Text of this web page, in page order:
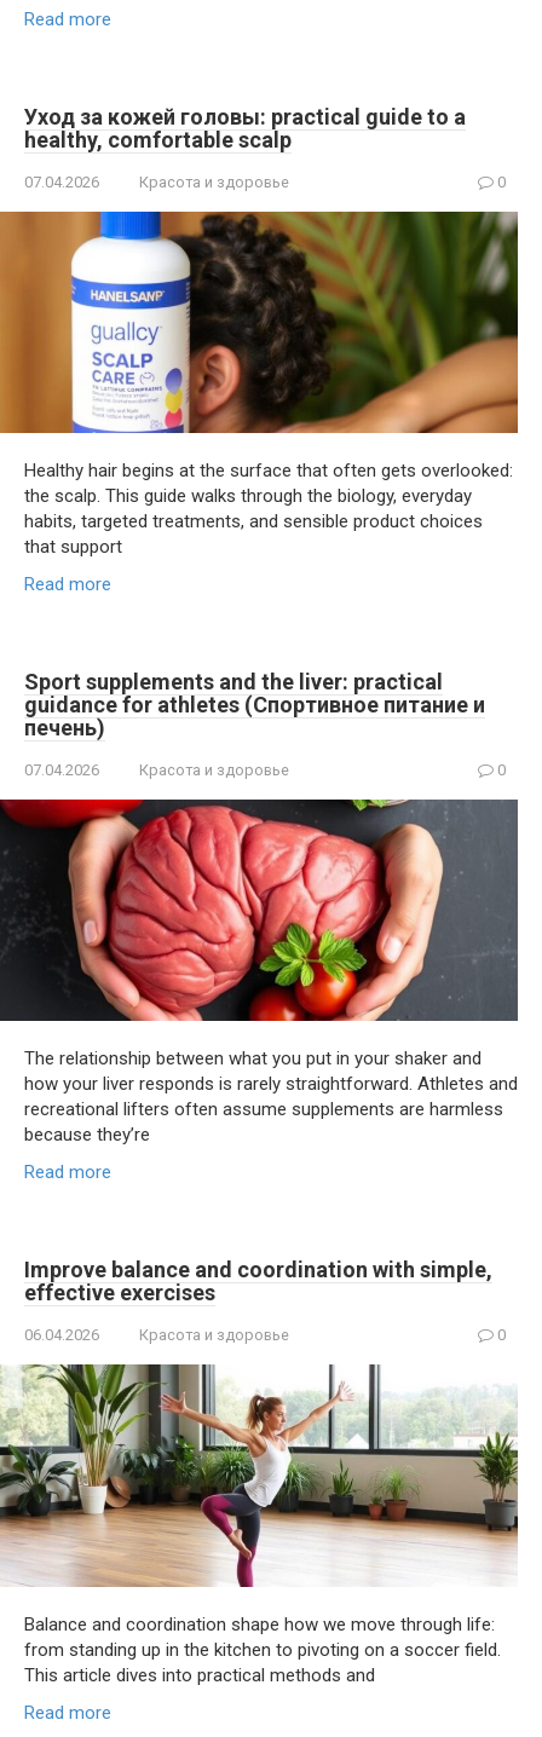
Read more
Уход за кожей головы: practical guide to a
healthy, comfortable scalp
07.04.2026 Красота и здоровье 0
Healthy hair begins at the surface that often gets overlooked:
the scalp. This guide walks through the biology, everyday
habits, targeted treatments, and sensible product choices
that support
Read more
Sport supplements and the liver: practical
guidance for athletes (Спортивное питание и
печень)
07.04.2026 Красота и здоровье 0
The relationship between what you put in your shaker and
how your liver responds is rarely straightforward. Athletes and
recreational lifters often assume supplements are harmless
because they’re
Read more
Improve balance and coordination with simple,
effective exercises
06.04.2026 Красота и здоровье 0
Balance and coordination shape how we move through life:
from standing up in the kitchen to pivoting on a soccer field.
This article dives into practical methods and
Read more